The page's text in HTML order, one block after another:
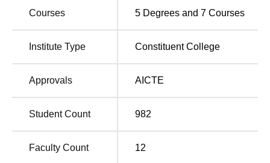
Courses 5 Degrees and 7 Courses
Institute Type Constituent College
Approvals AICTE
Student Count 982
Faculty Count 12